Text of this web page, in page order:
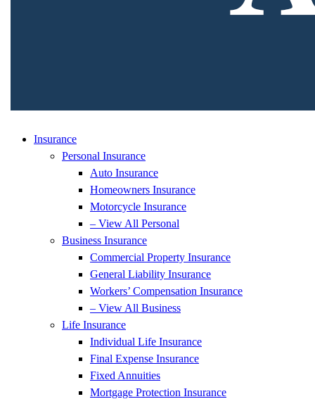
Insurance
Personal Insurance
Auto Insurance
Homeowners Insurance
Motorcycle Insurance
– View All Personal
Business Insurance
Commercial Property Insurance
General Liability Insurance
Workers’ Compensation Insurance
– View All Business
Life Insurance
Individual Life Insurance
Final Expense Insurance
Fixed Annuities
Mortgage Protection Insurance